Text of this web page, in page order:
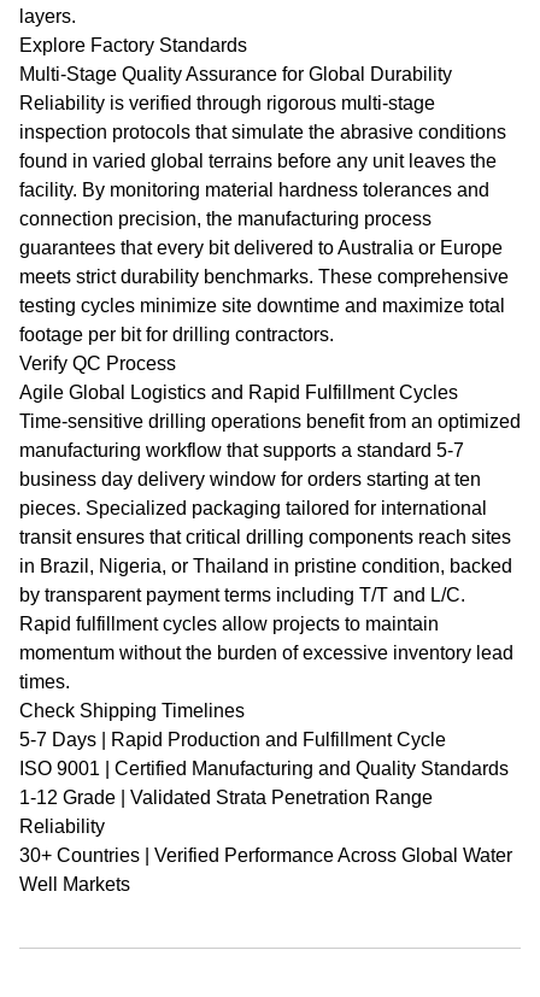
layers.
Explore Factory Standards
Multi-Stage Quality Assurance for Global Durability
Reliability is verified through rigorous multi-stage
inspection protocols that simulate the abrasive conditions
found in varied global terrains before any unit leaves the
facility. By monitoring material hardness tolerances and
connection precision, the manufacturing process
guarantees that every bit delivered to Australia or Europe
meets strict durability benchmarks. These comprehensive
testing cycles minimize site downtime and maximize total
footage per bit for drilling contractors.
Verify QC Process
Agile Global Logistics and Rapid Fulfillment Cycles
Time-sensitive drilling operations benefit from an optimized
manufacturing workflow that supports a standard 5-7
business day delivery window for orders starting at ten
pieces. Specialized packaging tailored for international
transit ensures that critical drilling components reach sites
in Brazil, Nigeria, or Thailand in pristine condition, backed
by transparent payment terms including T/T and L/C.
Rapid fulfillment cycles allow projects to maintain
momentum without the burden of excessive inventory lead
times.
Check Shipping Timelines
5-7 Days | Rapid Production and Fulfillment Cycle
ISO 9001 | Certified Manufacturing and Quality Standards
1-12 Grade | Validated Strata Penetration Range
Reliability
30+ Countries | Verified Performance Across Global Water
Well Markets